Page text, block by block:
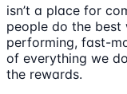
isn’t a place for
people do the best
performing, fast-
of everything we
the rewards.